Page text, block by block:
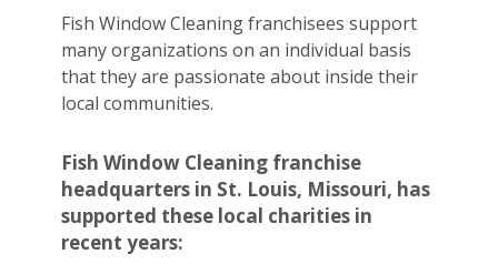
Fish Window Cleaning franchisees support
many organizations on an individual basis
that they are passionate about inside their
local communities.
Fish Window Cleaning franchise
headquarters in St. Louis, Missouri, has
supported these local charities in
recent years: